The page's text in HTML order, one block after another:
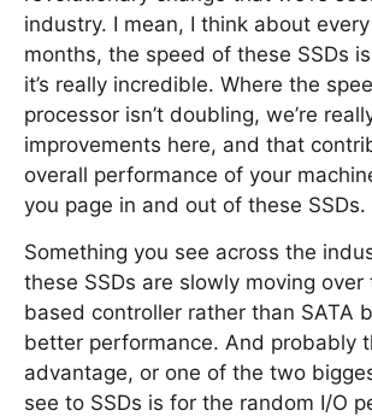
industry. I mean, I think about
months, the speed of these SSDs
it’s really incredible. Where the
processor isn’t doubling, we’re
improvements here, and that
overall performance of your
you page in and out of these SSDs.
Something you see across the
these SSDs are slowly moving
based controller rather than SATA
better performance. And probably
advantage, or one of the two
see to SSDs is for the random I/O